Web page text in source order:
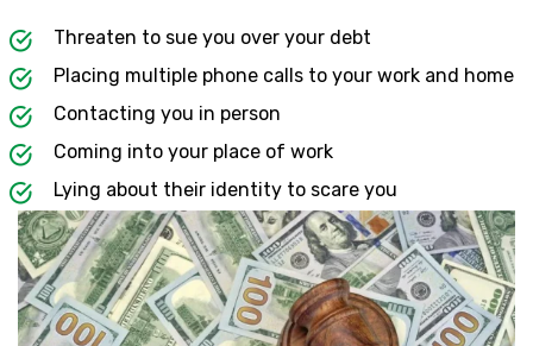
Threaten to sue you over your debt
Placing multiple phone calls to your work and home
Contacting you in person
Coming into your place of work
Lying about their identity to scare you